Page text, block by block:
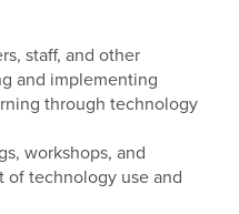
staff, and other
and implementing
through technology
workshops, and
of technology use and